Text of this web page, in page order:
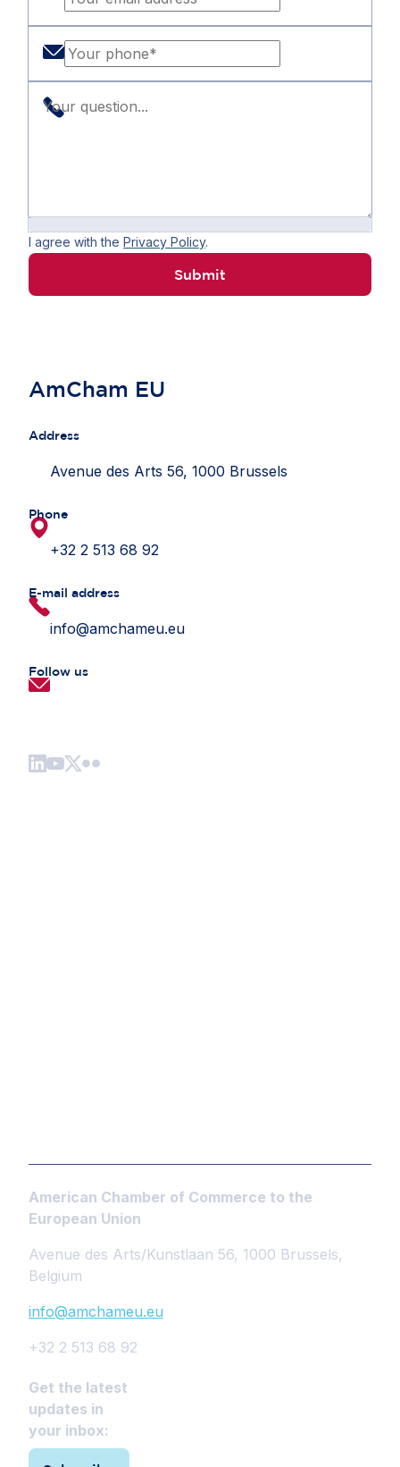
I agree with the Privacy Policy.
Submit
AmCham EU
Address
Avenue des Arts 56, 1000 Brussels
Phone
+32 2 513 68 92
E-mail address
info@amchameu.eu
Follow us
American Chamber of Commerce to the
European Union
Avenue des Arts/Kunstlaan 56, 1000 Brussels,
Belgium
info@amchameu.eu
+32 2 513 68 92
Get the latest
updates in
your inbox: